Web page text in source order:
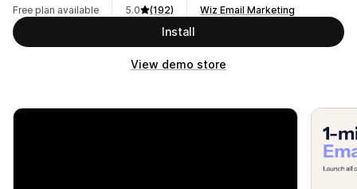
Free plan available
5.0
(192)
Wiz Email Marketing
Install
View demo store